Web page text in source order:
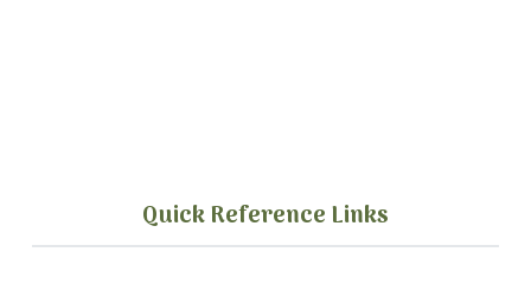
Quick Reference Links